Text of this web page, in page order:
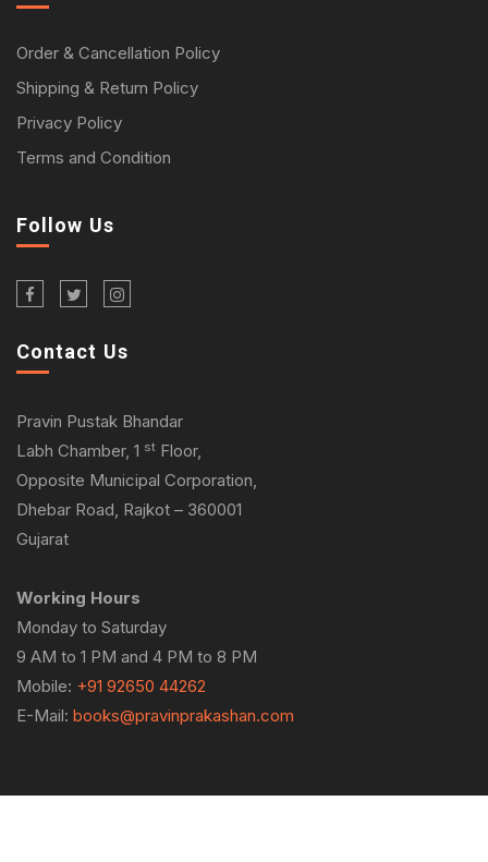
Order & Cancellation Policy
Shipping & Return Policy
Privacy Policy
Terms and Condition
Follow Us
Contact Us
Pravin Pustak Bhandar
Labh Chamber, 1 st Floor,
Opposite Municipal Corporation,
Dhebar Road, Rajkot – 360001
Gujarat
Working Hours
Monday to Saturday
9 AM to 1 PM and 4 PM to 8 PM
Mobile: +91 92650 44262
E-Mail: books@pravinprakashan.com